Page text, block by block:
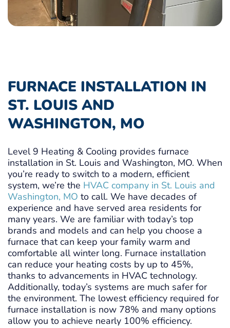
FURNACE INSTALLATION IN
ST. LOUIS AND
WASHINGTON, MO
Level 9 Heating & Cooling provides furnace
installation in St. Louis and Washington, MO. When
you’re ready to switch to a modern, efficient
system, we’re the HVAC company in St. Louis and
Washington, MO to call. We have decades of
experience and have served area residents for
many years. We are familiar with today’s top
brands and models and can help you choose a
furnace that can keep your family warm and
comfortable all winter long. Furnace installation
can reduce your heating costs by up to 45%,
thanks to advancements in HVAC technology.
Additionally, today’s systems are much safer for
the environment. The lowest efficiency required for
furnace installation is now 78% and many options
allow you to achieve nearly 100% efficiency.